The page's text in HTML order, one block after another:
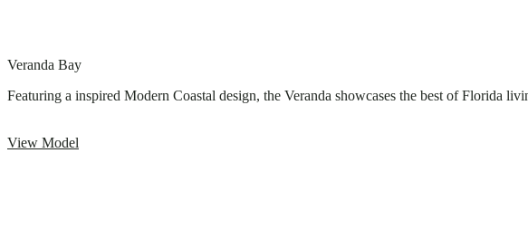
Veranda Bay
Featuring a inspired Modern Coastal design, the Veranda showcases the best of Florida
View Model